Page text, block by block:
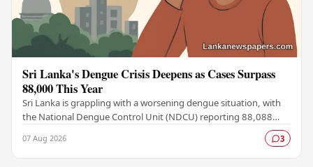
Sri Lanka's Dengue Crisis Deepens as Cases Surpass
88,000 This Year
Sri Lanka is grappling with a worsening dengue situation, with
the National Dengue Control Unit (NDCU) reporting 88,088
07 Aug 2026 3